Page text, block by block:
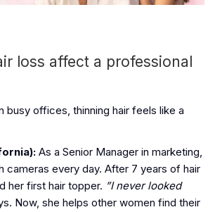
loss affect a professional
busy offices, thinning hair feels like a
As a Senior Manager in marketing,
cameras every day. After 7 years of hair
her first hair topper. ”I never looked
Now, she helps other women find their